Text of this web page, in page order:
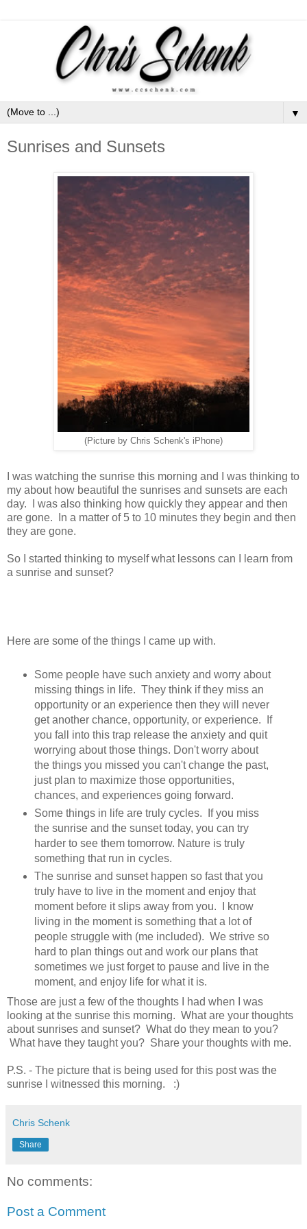
▼
Sunrises and Sunsets
(Picture by Chris Schenk's iPhone)
I was watching the sunrise this morning and I was thinking to
my about how beautiful the sunrises and sunsets are each
day. I was also thinking how quickly they appear and then
are gone. In a matter of 5 to 10 minutes they begin and then
they are gone.
So I started thinking to myself what lessons can I learn from
a sunrise and sunset?
Here are some of the things I came up with.
Some people have such anxiety and worry about
missing things in life. They think if they miss an
opportunity or an experience then they will never
get another chance, opportunity, or experience. If
you fall into this trap release the anxiety and quit
worrying about those things. Don't worry about
the things you missed you can't change the past,
just plan to maximize those opportunities,
chances, and experiences going forward.
Some things in life are truly cycles. If you miss
the sunrise and the sunset today, you can try
harder to see them tomorrow. Nature is truly
something that run in cycles.
The sunrise and sunset happen so fast that you
truly have to live in the moment and enjoy that
moment before it slips away from you. I know
living in the moment is something that a lot of
people struggle with (me included). We strive so
hard to plan things out and work our plans that
sometimes we just forget to pause and live in the
moment, and enjoy life for what it is.
Those are just a few of the thoughts I had when I was
looking at the sunrise this morning. What are your thoughts
about sunrises and sunset? What do they mean to you?
What have they taught you? Share your thoughts with me.
P.S. - The picture that is being used for this post was the
sunrise I witnessed this morning. :)
Chris Schenk
Share
No comments:
Post a Comment